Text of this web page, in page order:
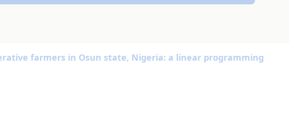
farmers in Osun state, Nigeria: a linear programming